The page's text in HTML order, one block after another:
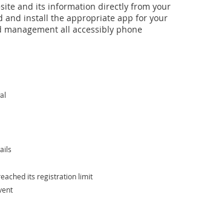
and its information directly from your
and install the appropriate app for your
all accessibly phone
its registration limit